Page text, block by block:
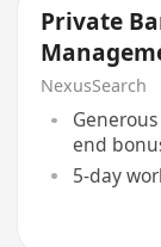
Private
70K/month
NexusSearch
end
5-day